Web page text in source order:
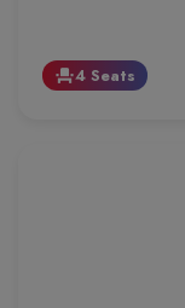
event_seat4 Seats